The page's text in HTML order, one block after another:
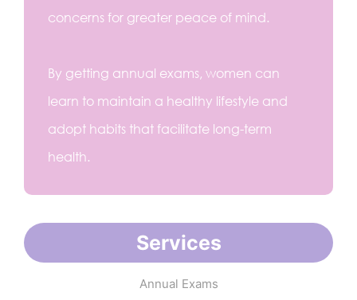
concerns for greater peace of mind.
By getting annual exams, women can
learn to maintain a healthy lifestyle and
adopt habits that facilitate long-term
health.
Services
Annual Exams